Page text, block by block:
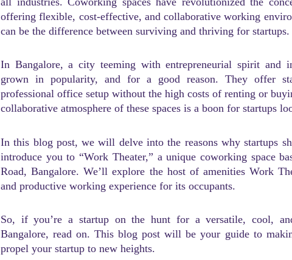
offering flexible, cost-effective, and collaborative working
can be the difference between surviving and thriving for startups.
In Bangalore, a city teeming with entrepreneurial spirit and
grown in popularity, and for a good reason. They offer
professional office setup without the high costs of renting or
collaborative atmosphere of these spaces is a boon for startups
In this blog post, we will delve into the reasons why startups
introduce you to “Work Theater,” a unique coworking space
Road, Bangalore. We’ll explore the host of amenities Work
and productive working experience for its occupants.
So, if you’re a startup on the hunt for a versatile, cool,
Bangalore, read on. This blog post will be your guide to
propel your startup to new heights.